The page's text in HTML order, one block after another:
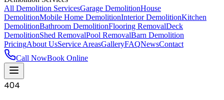
All Demolition ServicesGarage DemolitionHouse
DemolitionMobile Home DemolitionInterior DemolitionKitchen
DemolitionBathroom DemolitionFlooring RemovalDeck
DemolitionShed RemovalPool RemovalBarn Demolition
PricingAbout UsService AreasGalleryFAQNewsContact
Call NowBook Online
404